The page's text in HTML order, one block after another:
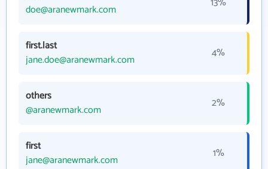
doe@aranewmark.com
first.last
jane.doe@aranewmark.com
4%
others
@aranewmark.com
2%
first
jane@aranewmark.com
1%